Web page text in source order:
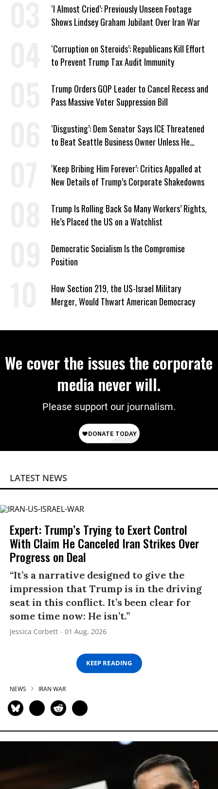
‘I Almost Cried’: Previously Unseen Footage
Shows Lindsey Graham Jubilant Over Iran War
‘Corruption on Steroids’: Republicans Kill Effort
to Prevent Trump Tax Audit Immunity
Trump Orders GOP Leader to Cancel Recess and
Pass Massive Voter Suppression Bill
‘Disgusting’: Dem Senator Says ICE Threatened
to Beat Seattle Business Owner Unless He
‘Keep Bribing Him Forever’: Critics Appalled at
New Details of Trump’s Corporate Shakedowns
Trump Is Rolling Back So Many Workers’ Rights,
He’s Placed the US on a Watchlist
Democratic Socialism Is the Compromise
Position
How Section 219, the US-Israel Military
Merger, Would Thwart American Democracy
We cover the issues the corporate
media never will.
Please support our journalism.
LATEST NEWS
Expert: Trump’s Trying to Exert Control
With Claim He Canceled Iran Strikes Over
Progress on Deal
“It’s a narrative designed to give the
impression that Trump is in the driving
seat in this conflict. It’s been clear for
some time now: He isn’t.”
Jessica Corbett 01 Aug, 2026
KEEP READING
NEWS IRAN WAR